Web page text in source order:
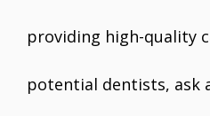
providing high-quality
potential dentists, ask